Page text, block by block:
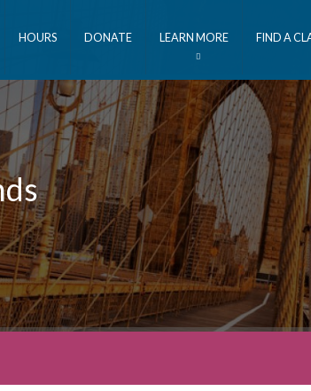
HOURS DONATE LEARN MORE FIND A